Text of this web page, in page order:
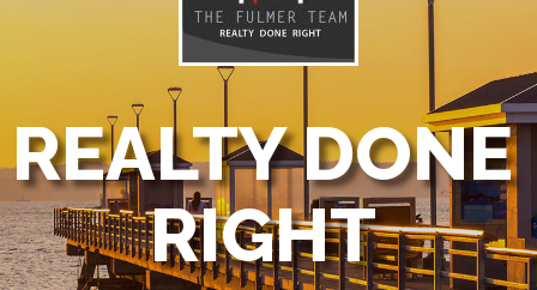
REALTY DONE
RIGHT